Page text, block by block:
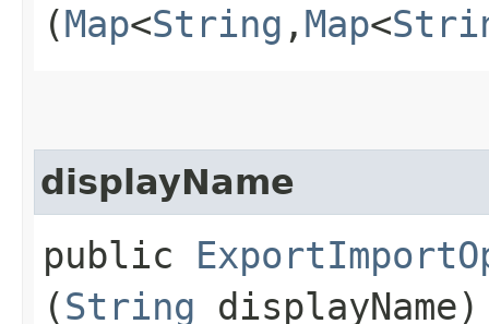
(Map<String ,​ Map<
displayName
public
(String displayName)